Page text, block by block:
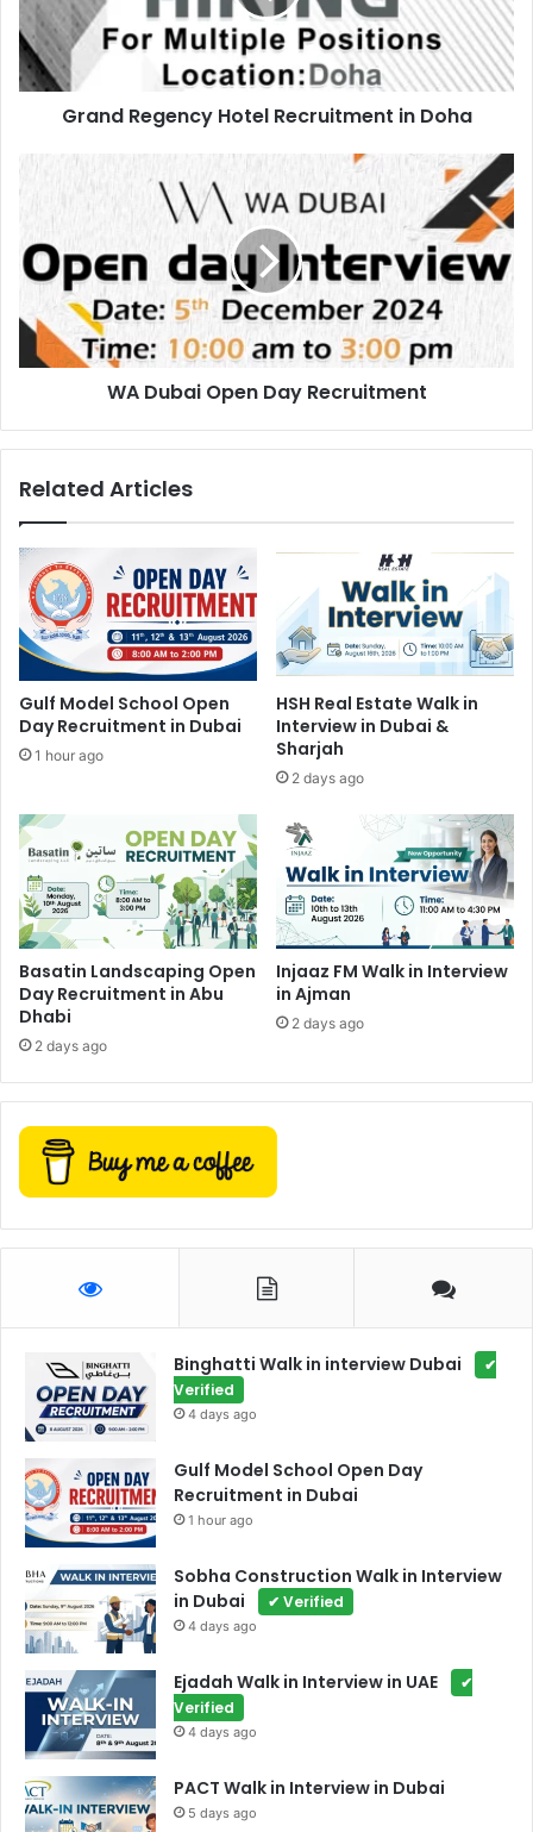
Doha
Grand Regency Hotel Recruitment in Doha
WA
Dubai
Open
Day
Recruitment
WA Dubai Open Day Recruitment
Related Articles
Gulf Model School Open
Day Recruitment in Dubai
1 hour ago
HSH Real Estate Walk in
Interview in Dubai &
Sharjah
2 days ago
Basatin Landscaping Open
Day Recruitment in Abu
Dhabi
2 days ago
Injaaz FM Walk in Interview
in Ajman
2 days ago
Binghatti Walk in interview Dubai
✔
Verified
4 days ago
Gulf Model School Open Day
Recruitment in Dubai
1 hour ago
Sobha Construction Walk in Interview
in Dubai
✔ Verified
4 days ago
Ejadah Walk in Interview in UAE
✔
Verified
4 days ago
PACT Walk in Interview in Dubai
5 days ago